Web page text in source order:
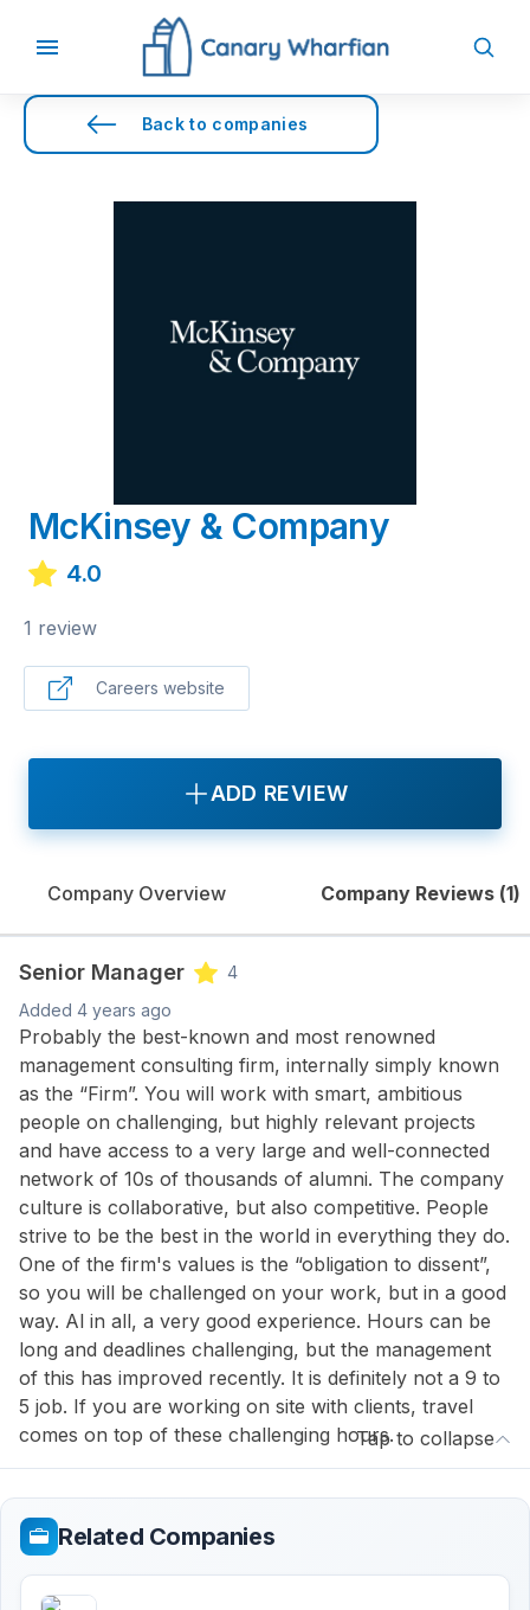
Back to companies
McKinsey & Company
4.0
1 review
Careers website
ADD REVIEW
Company Overview Company Reviews (1)
Senior Manager
4
Added 4 years ago
Tap to collapse
Probably the best-known and most renowned
management consulting firm, internally simply known
as the “Firm”. You will work with smart, ambitious
people on challenging, but highly relevant projects
and have access to a very large and well-connected
network of 10s of thousands of alumni. The company
culture is collaborative, but also competitive. People
strive to be the best in the world in everything they do.
One of the firm's values is the “obligation to dissent”,
so you will be challenged on your work, but in a good
way. Al in all, a very good experience. Hours can be
long and deadlines challenging, but the management
of this has improved recently. It is definitely not a 9 to
5 job. If you are working on site with clients, travel
comes on top of these challenging hours.
Related Companies